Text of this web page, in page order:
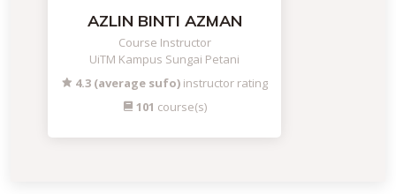
AZLIN BINTI AZMAN
Course Instructor
UiTM Kampus Sungai Petani
4.3 (average sufo) instructor rating
101 course(s)